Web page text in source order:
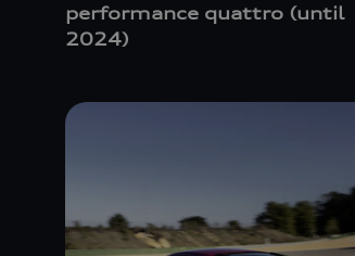
performance quattro (until
2024)